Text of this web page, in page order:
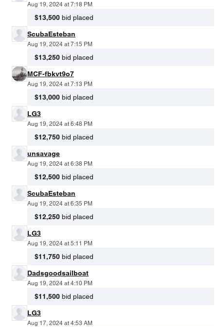
Aug 19, 2024 at 7:18 PM
$13,500 bid placed
ScubaEsteban
Aug 19, 2024 at 7:15 PM
$13,250 bid placed
MCF-fbkvt9o7
Aug 19, 2024 at 7:13 PM
$13,000 bid placed
LG3
Aug 19, 2024 at 6:48 PM
$12,750 bid placed
unsavage
Aug 19, 2024 at 6:38 PM
$12,500 bid placed
ScubaEsteban
Aug 19, 2024 at 6:35 PM
$12,250 bid placed
LG3
Aug 19, 2024 at 5:11 PM
$11,750 bid placed
Dadsgoodsailboat
Aug 19, 2024 at 4:10 PM
$11,500 bid placed
LG3
Aug 17, 2024 at 4:53 AM